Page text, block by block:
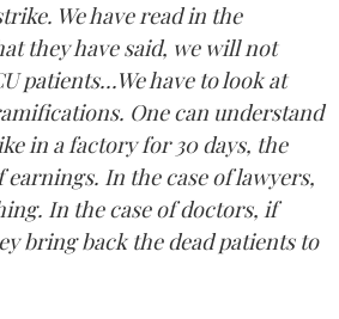
We have read in the
they have said, we will not
patients...We have to look at
One can understand
in a factory for 30 days, the
earnings. In the case of lawyers,
In the case of doctors, if
bring back the dead patients to